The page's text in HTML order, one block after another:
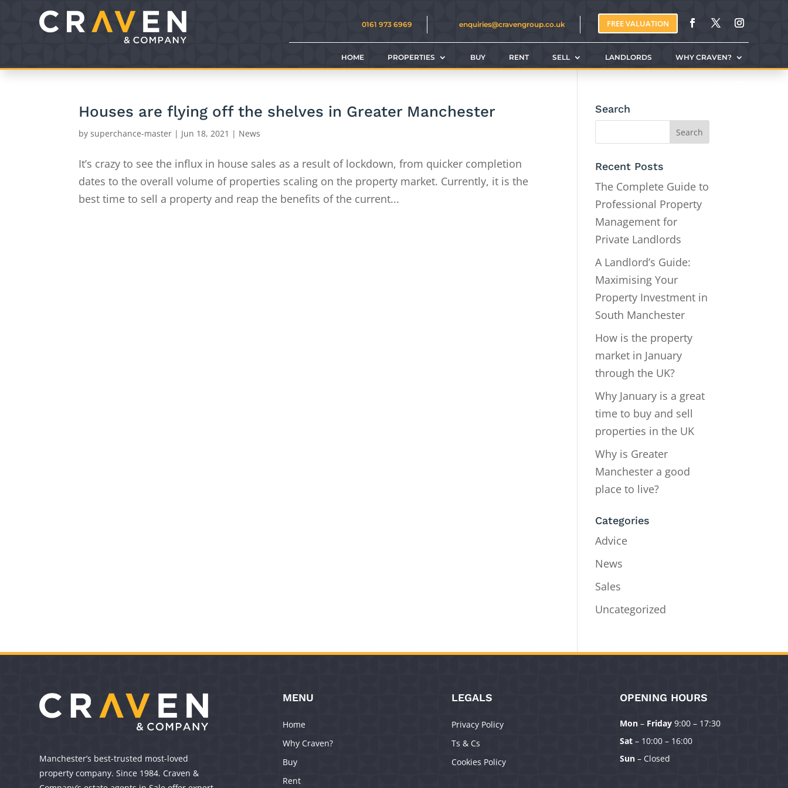
Manage Consent
0161 973 6969 enquiries@cravengroup.co.uk FREE VALUATION
HOME PROPERTIES BUY RENT SELL LANDLORDS WHY CRAVEN?
Houses are flying off the shelves in Greater Manchester
bysuperchance-master | Jun 18, 2021 | News
It’s crazy to see the influx in house sales as a result of lockdown, from quicker completion
dates to the overall volume of properties scaling on the property market. Currently, it is the
best time to sell a property and reap the benefits of the current...
Search
Recent Posts
The Complete Guide to
Professional Property
Management for
Private Landlords
A Landlord’s Guide:
Maximising Your
Property Investment in
South Manchester
How is the property
market in January
through the UK?
Why January is a great
time to buy and sell
properties in the UK
Why is Greater
Manchester a good
place to live?
Categories
Advice
News
Sales
Uncategorized
Manchester’s best-trusted most-loved
property company. Since 1984. Craven &
MENU
Home
Why Craven?
Buy
Rent
LEGALS
Privacy Policy
Ts & Cs
Cookies Policy
OPENING HOURS
Mon– Friday9:00 – 17:30
Sat– 10:00 – 16:00
Sun– Closed